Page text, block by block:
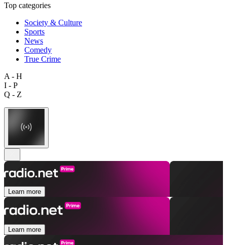
Top categories
Society & Culture
Sports
News
Comedy
True Crime
A - H
I - P
Q - Z
Learn more
Learn more